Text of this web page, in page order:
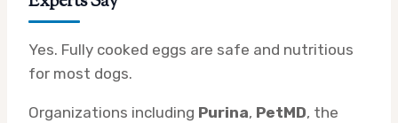
Yes. Fully cooked eggs are safe and nutritious
for most dogs.
Organizations including Purina, PetMD, the